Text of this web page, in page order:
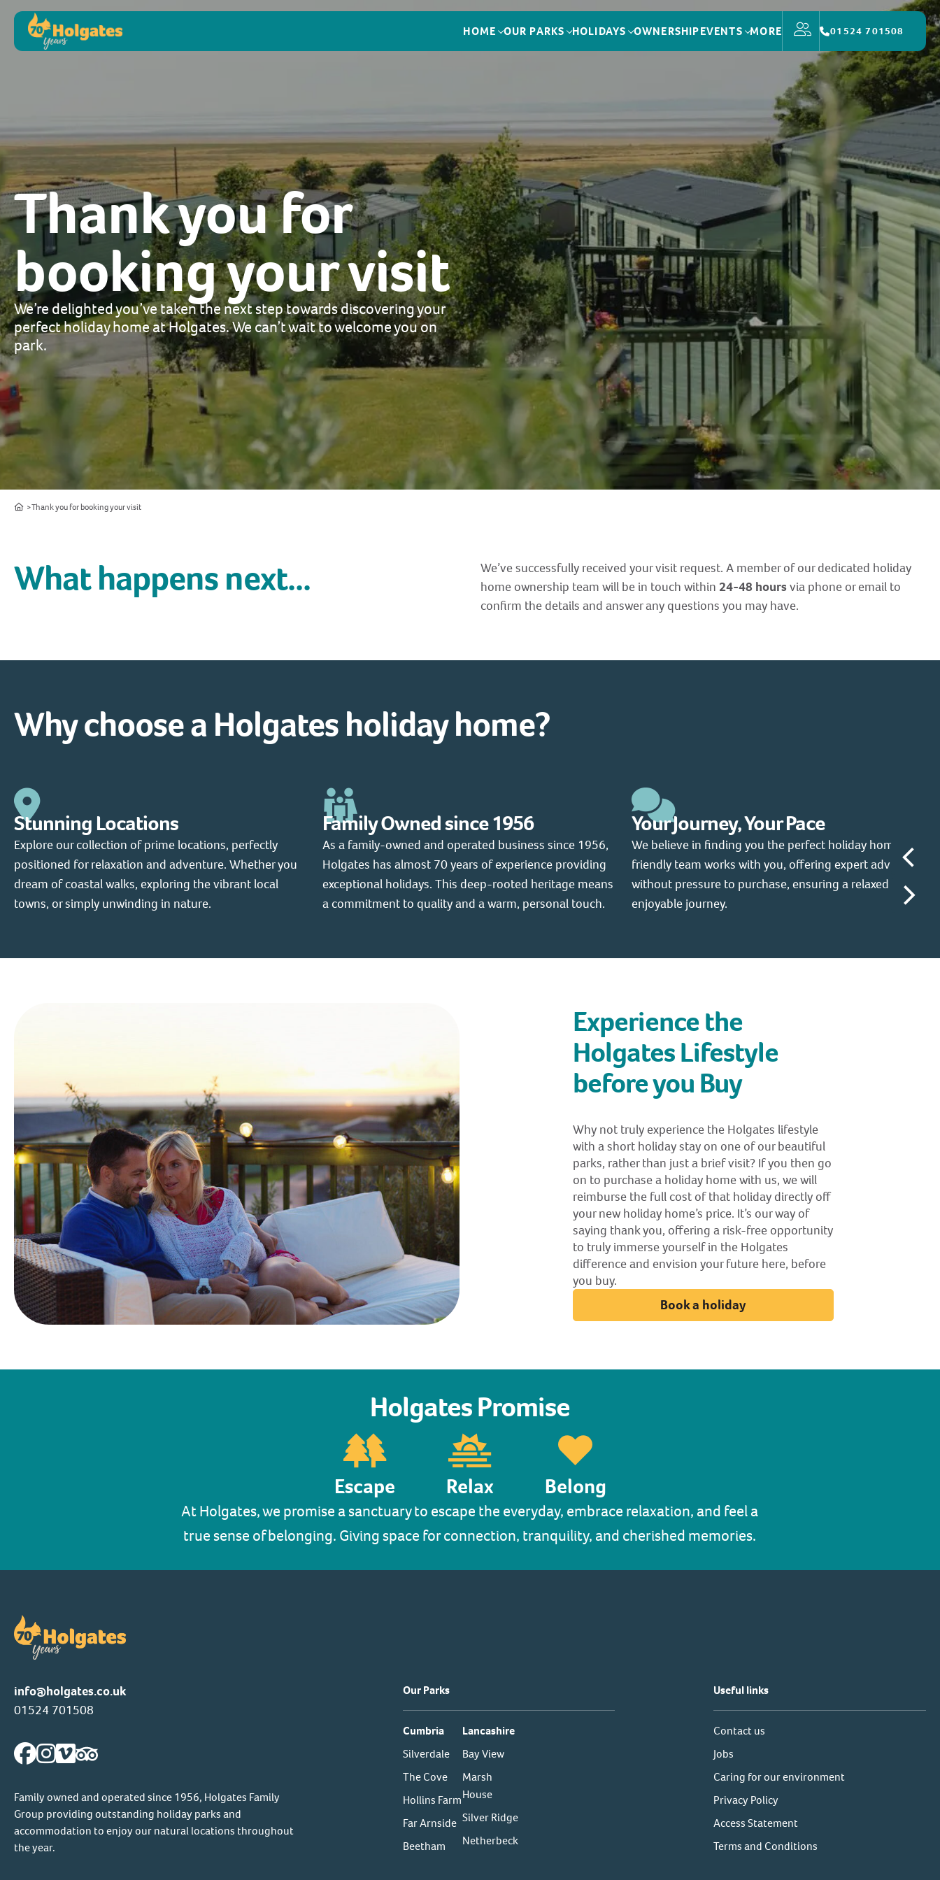
HOME OUR PARKS HOLIDAYS OWNERSHIPEVENTS MORE 01524 701508
Thank you for
booking your visit
We’re delighted you’ve taken the next step towards discovering your
perfect holiday home at Holgates. We can’t wait to welcome you on
park.
Home
Thank you for booking your visit
What happens next...
We’ve successfully received your visit request. A member of our dedicated holiday
home ownership team will be in touch within 24-48 hours via phone or email to
confirm the details and answer any questions you may have.
Why choose a Holgates holiday home?
Stunning Locations
Explore our collection of prime locations, perfectly
positioned for relaxation and adventure. Whether you
dream of coastal walks, exploring the vibrant local
towns, or simply unwinding in nature.
Family Owned since 1956
As a family-owned and operated business since 1956,
Holgates has almost 70 years of experience providing
exceptional holidays. This deep-rooted heritage means
a commitment to quality and a warm, personal touch.
Your Journey, Your Pace
We believe in finding you the perfect holiday home. Our
friendly team works with you, offering expert advice
without pressure to purchase, ensuring a relaxed and
enjoyable journey.
Experience the
Holgates Lifestyle
before you Buy
Why not truly experience the Holgates lifestyle
with a short holiday stay on one of our beautiful
parks, rather than just a brief visit? If you then go
on to purchase a holiday home with us, we will
reimburse the full cost of that holiday directly off
your new holiday home’s price. It’s our way of
saying thank you, offering a risk-free opportunity
to truly immerse yourself in the Holgates
difference and envision your future here, before
you buy.
Book a holiday
Holgates Promise
Escape Relax Belong
At Holgates, we promise a sanctuary to escape the everyday, embrace relaxation, and feel a
true sense of belonging. Giving space for connection, tranquility, and cherished memories.
info@holgates.co.uk
01524 701508
Family owned and operated since 1956, Holgates Family
Group providing outstanding holiday parks and
accommodation to enjoy our natural locations throughout
the year.
Our Parks
Cumbria
Silverdale
The Cove
Hollins Farm
Far Arnside
Beetham
Lancashire
Bay View
Marsh
House
Silver Ridge
Netherbeck
Useful links
Contact us
Jobs
Caring for our environment
Privacy Policy
Access Statement
Terms and Conditions